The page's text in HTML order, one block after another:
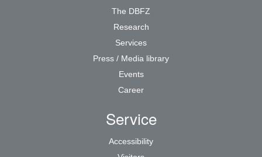
The DBFZ
Research
Services
Press / Media library
Events
Career
Service
Accessibility